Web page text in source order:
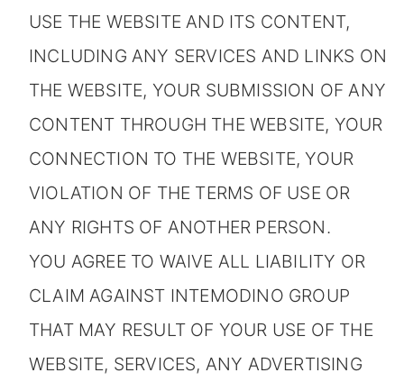
USE THE WEBSITE AND ITS CONTENT,
INCLUDING ANY SERVICES AND LINKS ON
THE WEBSITE, YOUR SUBMISSION OF ANY
CONTENT THROUGH THE WEBSITE, YOUR
CONNECTION TO THE WEBSITE, YOUR
VIOLATION OF THE TERMS OF USE OR
ANY RIGHTS OF ANOTHER PERSON.
YOU AGREE TO WAIVE ALL LIABILITY OR
CLAIM AGAINST INTEMODINO GROUP
THAT MAY RESULT OF YOUR USE OF THE
WEBSITE, SERVICES, ANY ADVERTISING